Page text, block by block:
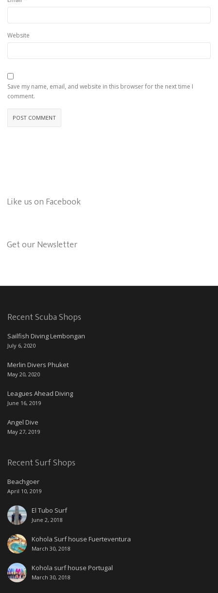
Website
Save my name, email, and website in this browser for the next time I
comment.
Like us on Facebook
Get our Newsletter
Recent Scuba Shops
Sailfish Diving Lembongan
July 6, 2020
Merlin Divers Phuket
May 20, 2020
Leagues Ahead Diving
June 16, 2019
Angel Dive
May 27, 2019
Recent Surf Shops
Beachgoer
April 10, 2019
El Tubo Surf
June 2, 2018
Kohola Surf house Fuerteventura
March 30, 2018
Kohola surf house Portugal
March 30, 2018